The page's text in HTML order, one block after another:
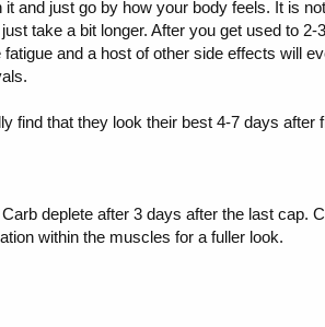
and just go by how your body feels. It is
take a bit longer. After you get used to
and a host of other side effects will
find that they look their best 4-7 days
deplete after 3 days after the last cap.
within the muscles for a fuller look.